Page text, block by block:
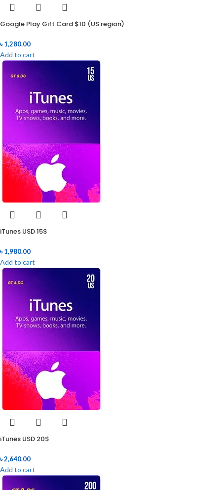
Google Play Gift Card $10 (US region)
৳1,280.00
Add to cart
iTunes USD 15$
৳1,980.00
Add to cart
iTunes USD 20$
৳2,640.00
Add to cart